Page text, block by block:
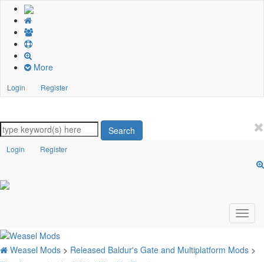
More
Login Register
Search
Login Register
Weasel Mods > Released Baldur's Gate and Multiplatform Mods >